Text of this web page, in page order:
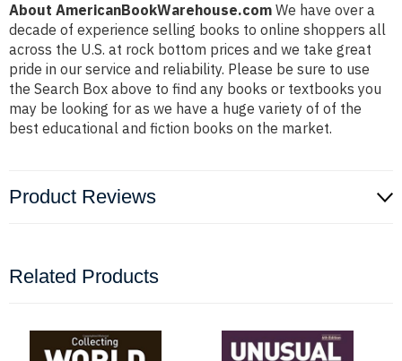
About AmericanBookWarehouse.com We have over a
decade of experience selling books to online shoppers all
across the U.S. at rock bottom prices and we take great
pride in our service and reliability. Please be sure to use
the Search Box above to find any books or textbooks you
may be looking for as we have a huge variety of of the
best educational and fiction books on the market.
Product Reviews
Related Products